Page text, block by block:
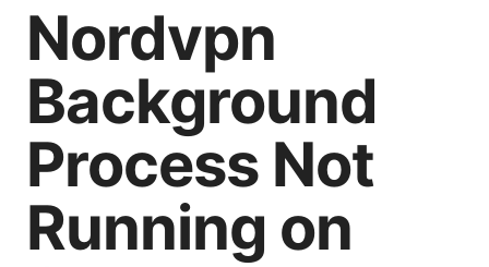
Nordvpn
Background
Process Not
Running on